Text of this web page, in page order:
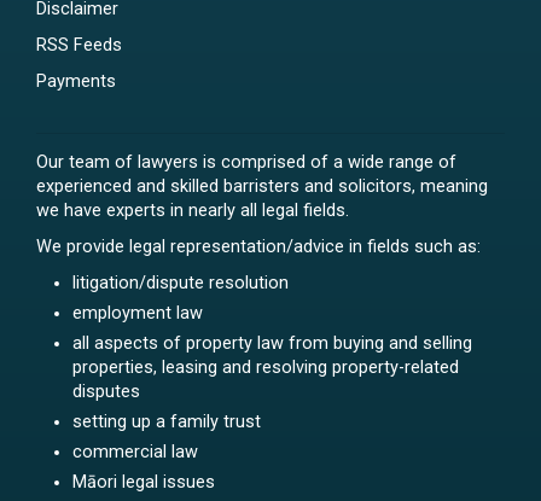
Disclaimer
RSS Feeds
Payments
Our team of lawyers is comprised of a wide range of
experienced and skilled barristers and solicitors, meaning
we have experts in nearly all legal fields.
We provide legal representation/advice in fields such as:
litigation/dispute resolution
employment law
all aspects of property law from buying and selling
properties, leasing and resolving property-related
disputes
setting up a family trust
commercial law
Māori legal issues